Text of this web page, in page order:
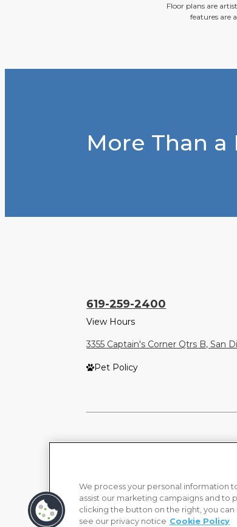
Floor plans are
features are
More Than
619-259-2400
View Hours
3355 Captain's Corner Qtrs B, San
Pet Policy
We process your personal information
assist our marketing campaigns and to
clicking the button on the right, you
see our privacy notice Cookie Policy